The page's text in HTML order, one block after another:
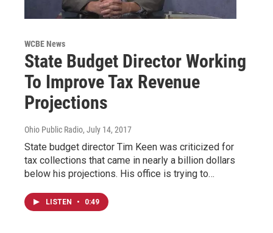
WCBE News
State Budget Director Working
To Improve Tax Revenue
Projections
Ohio Public Radio, July 14, 2017
State budget director Tim Keen was criticized for
tax collections that came in nearly a billion dollars
below his projections. His office is trying to…
LISTEN • 0:49